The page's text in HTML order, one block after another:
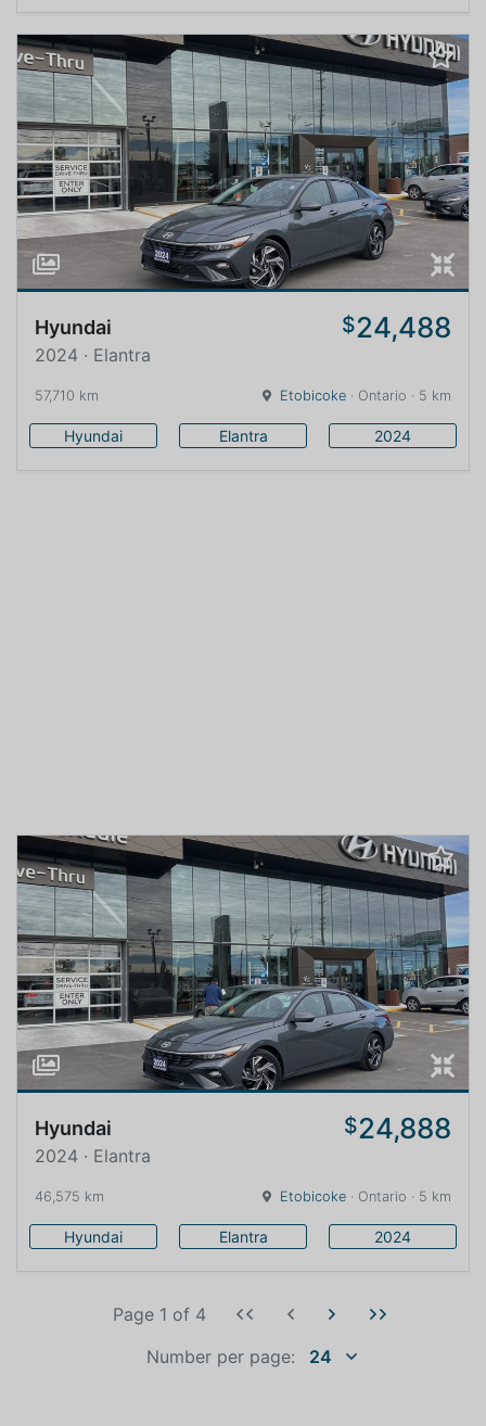
Hyundai $24,488
2024 · Elantra
57,710 km Etobicoke · Ontario · 5 km
Hyundai Elantra 2024
Hyundai $24,888
2024 · Elantra
46,575 km Etobicoke · Ontario · 5 km
Hyundai Elantra 2024
Number per page: 24
Page 1 of 4